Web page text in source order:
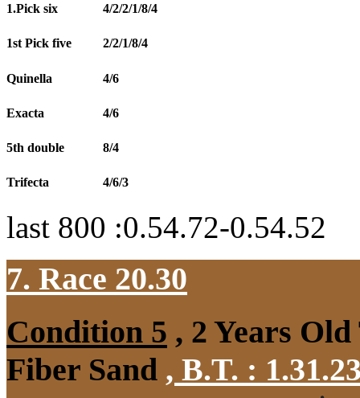
1.Pick six 4/2/2/1/8/4
1st Pick five 2/2/1/8/4
Quinella 4/6
Exacta 4/6
5th double 8/4
Trifecta 4/6/3
last 800 :0.54.72-0.54.52
7. Race 20.30
Condition 5 , 2 Years
Fiber Sand , B.T. :